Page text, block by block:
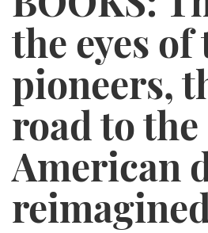
the eyes of
pioneers,
road to the
American